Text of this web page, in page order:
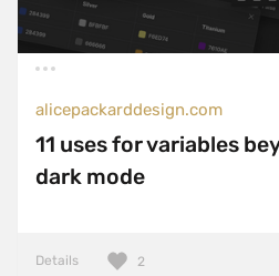
alicepackarddesign.com
11 uses for variables
dark mode
Details 2